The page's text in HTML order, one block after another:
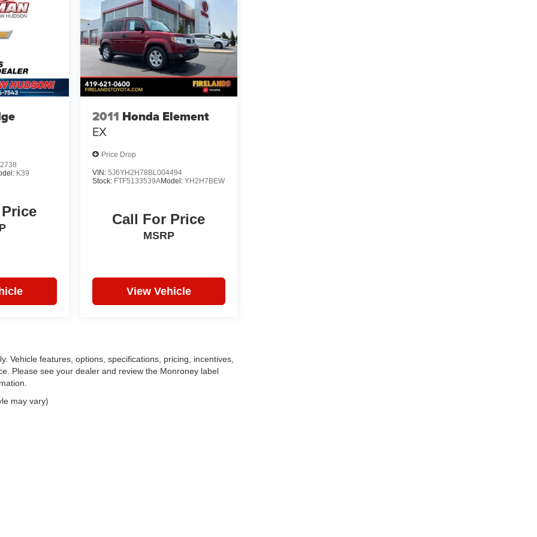
K39
2011 Honda Element
EX
Price Drop
VIN: 5J6YH2H78BL004494
Stock: FTF5133539AModel: YH2H7BEW
Call For Price
MSRP
View Vehicle
Vehicle features, options, specifications, pricing, incentives,
Please see your dealer and review the Monroney label
may vary)